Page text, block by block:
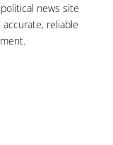
news site
reliable